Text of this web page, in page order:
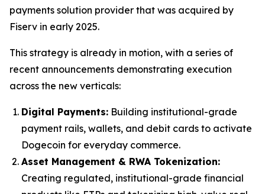
payments solution provider that was acquired by
Fiserv in early 2025.
This strategy is already in motion, with a series of
recent announcements demonstrating execution
across the new verticals:
Digital Payments: Building institutional-grade
payment rails, wallets, and debit cards to activate
Dogecoin for everyday commerce.
Asset Management & RWA Tokenization:
Creating regulated, institutional-grade financial